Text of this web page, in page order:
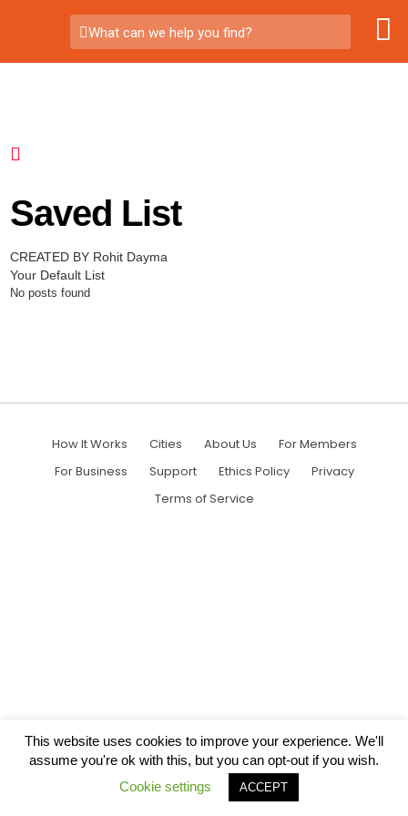
What can we help you find?
Saved List
CREATED BY Rohit Dayma
Your Default List
No posts found
How It Works Cities About Us
For Members
For Business
Support Ethics Policy
Privacy
Terms of Service
This website uses cookies to improve your experience. We'll
assume you're ok with this, but you can opt-out if you wish.
Cookie settings
ACCEPT